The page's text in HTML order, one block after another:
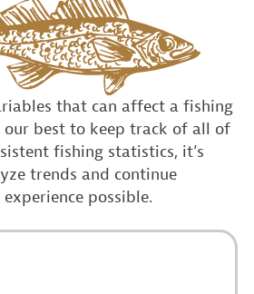
that can affect a fishing
our best to keep track of all of
fishing statistics, it’s
trends and continue
possible.